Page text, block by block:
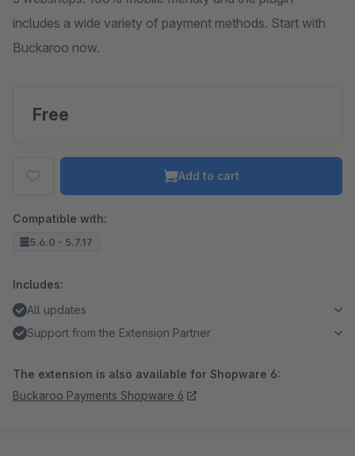
includes a wide variety of payment methods. Start with
Buckaroo now.
Free
Add to cart
Compatible with:
5.6.0 - 5.7.17
Includes:
All updates
Support from the Extension Partner
The extension is also available for Shopware 6:
Buckaroo Payments Shopware 6